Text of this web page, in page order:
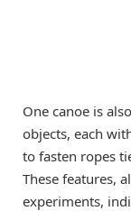
One canoe is
objects, each
to fasten ropes
These features,
experiments,